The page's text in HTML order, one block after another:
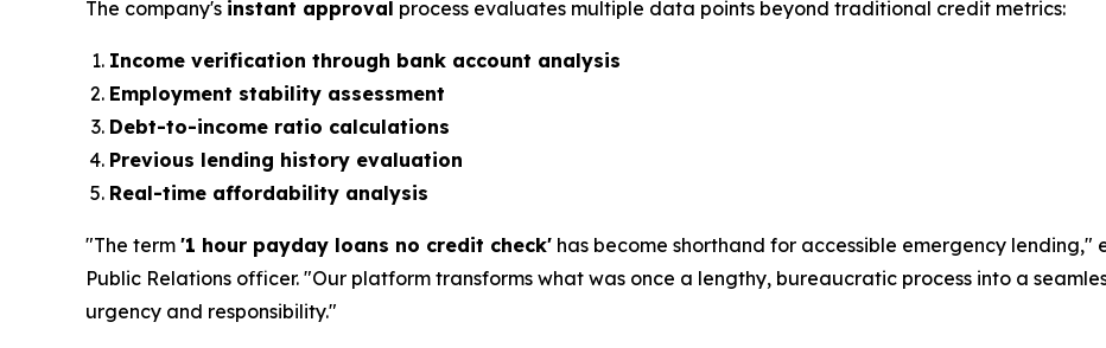
The company's instant approval process evaluates multiple data points beyond traditional credit metrics:
Income verification through bank account analysis
Employment stability assessment
Debt-to-income ratio calculations
Previous lending history evaluation
Real-time affordability analysis
"The term '1 hour payday loans no credit check' has become shorthand for accessible emergency lending,"
Public Relations officer. "Our platform transforms what was once a lengthy, bureaucratic process into a
urgency and responsibility."